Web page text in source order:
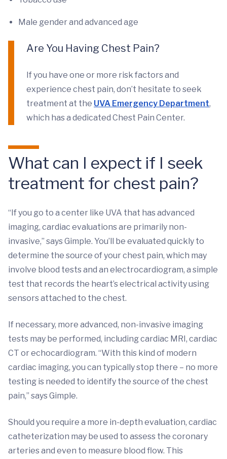
Male gender and advanced age
Are You Having Chest Pain?
If you have one or more risk factors and
experience chest pain, don’t hesitate to seek
treatment at the UVA Emergency Department,
which has a dedicated Chest Pain Center.
What can I expect if I seek
treatment for chest pain?
“If you go to a center like UVA that has advanced
imaging, cardiac evaluations are primarily non-
invasive,” says Gimple. You’ll be evaluated quickly to
determine the source of your chest pain, which may
involve blood tests and an electrocardiogram, a simple
test that records the heart’s electrical activity using
sensors attached to the chest.
If necessary, more advanced, non-invasive imaging
tests may be performed, including cardiac MRI, cardiac
CT or echocardiogram. “With this kind of modern
cardiac imaging, you can typically stop there – no more
testing is needed to identify the source of the chest
pain,” says Gimple.
Should you require a more in-depth evaluation, cardiac
catheterization may be used to assess the coronary
arteries and even to measure blood flow. This